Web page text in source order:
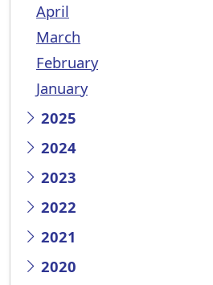
April
March
February
January
2025
2024
2023
2022
2021
2020